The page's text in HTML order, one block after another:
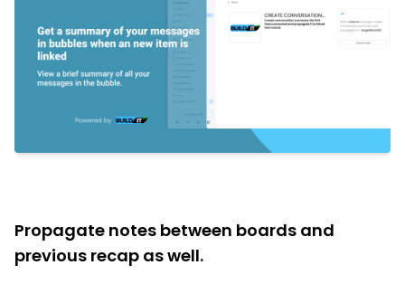
Propagate notes between boards and
previous recap as well.